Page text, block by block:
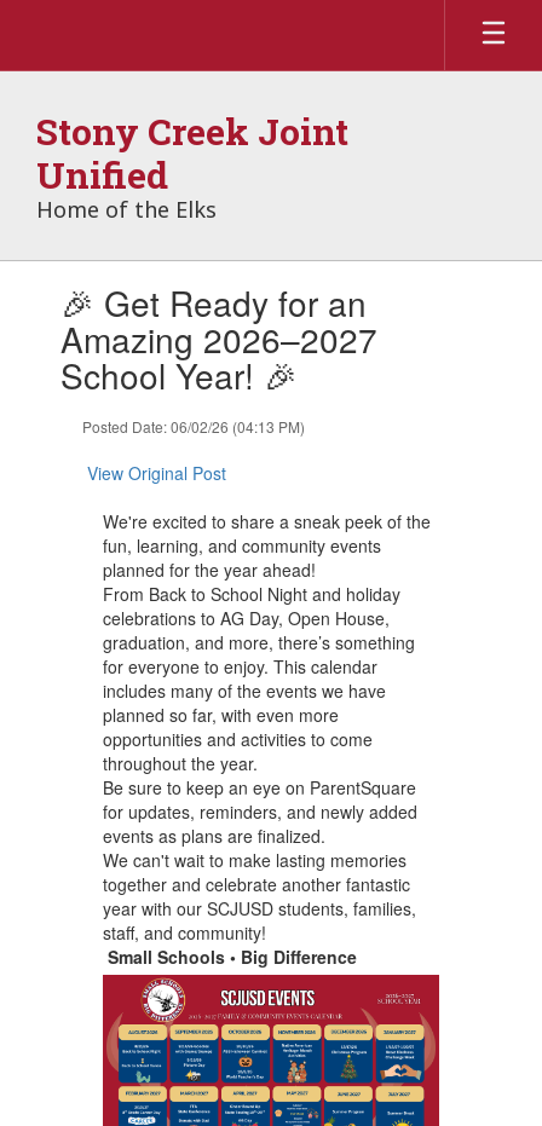
main
Stony Creek Joint
Unified
Home of the Elks
slides.🎉 Get Ready for an
Amazing 2026–2027
School Year! 🎉
Posted Date: 06/02/26 (04:13 PM)
View Original Post
We're excited to share a sneak peek of the
fun, learning, and community events
planned for the year ahead!
From Back to School Night and holiday
celebrations to AG Day, Open House,
graduation, and more, there’s something
for everyone to enjoy. This calendar
includes many of the events we have
planned so far, with even more
opportunities and activities to come
throughout the year.
Be sure to keep an eye on ParentSquare
for updates, reminders, and newly added
events as plans are finalized.
We can't wait to make lasting memories
together and celebrate another fantastic
year with our SCJUSD students, families,
staff, and community!
Small Schools • Big Difference